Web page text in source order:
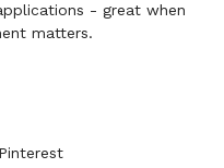
- great when
matters.
Pinterest